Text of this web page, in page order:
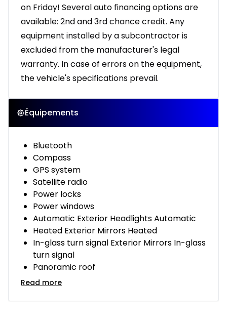
on Friday! Several auto financing options are
available: 2nd and 3rd chance credit. Any
equipment installed by a subcontractor is
excluded from the manufacturer's legal
warranty. In case of errors on the equipment,
the vehicle's specifications prevail.
Équipements
Bluetooth
Compass
GPS system
Satellite radio
Power locks
Power windows
Automatic Exterior Headlights Automatic
Heated Exterior Mirrors Heated
In-glass turn signal Exterior Mirrors In-glass
turn signal
Panoramic roof
Read more